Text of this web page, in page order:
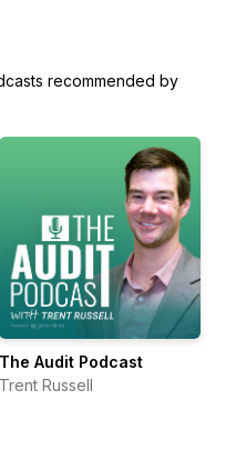
recommended by
The Audit Podcast
Trent Russell